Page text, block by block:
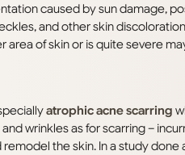
caused by sun damage,
and other skin
area of skin or is quite severe
atrophic acne scarring
wrinkles as for scarring –
the skin. In a study